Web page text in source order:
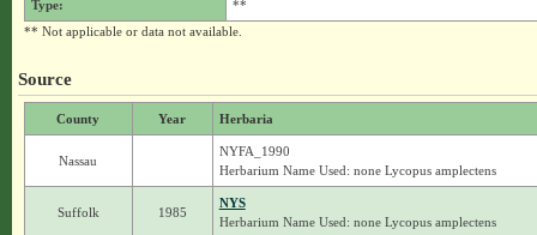
Type:
**
** Not applicable or data not available.
Source
County Year Herbaria
Nassau
NYFA_1990
Herbarium Name Used: none Lycopus amplectens
Suffolk 1985
NYS
Herbarium Name Used: none Lycopus amplectens